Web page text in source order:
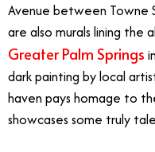
Avenue between Towne
are also murals lining
Greater Palm Springs
dark painting by local
haven pays homage to
showcases some truly